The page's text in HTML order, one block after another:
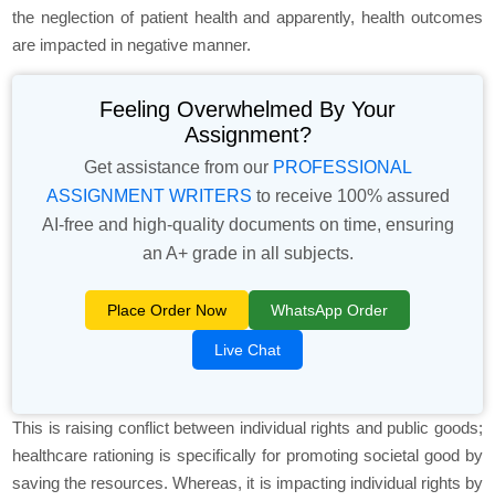
the neglection of patient health and apparently, health outcomes
are impacted in negative manner.
Feeling Overwhelmed By Your
Assignment?
Get assistance from our PROFESSIONAL
ASSIGNMENT WRITERS to receive 100% assured
AI-free and high-quality documents on time, ensuring
an A+ grade in all subjects.
Place Order Now WhatsApp Order
Live Chat
This is raising conflict between individual rights and public goods;
healthcare rationing is specifically for promoting societal good by
saving the resources. Whereas, it is impacting individual rights by